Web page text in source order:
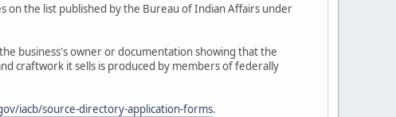
on the list published by the Bureau of Indian Affairs under
business's owner or documentation showing that the
craftwork it sells is produced by members of federally
iacb/source-directory-application-forms.